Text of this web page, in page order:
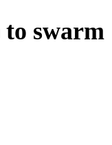
swarm